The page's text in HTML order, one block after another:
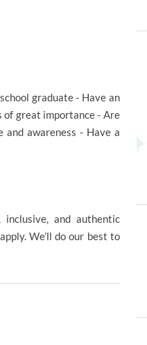
graduate - Have an
great importance - Are
awareness - Have a
and authentic
We’ll do our best to